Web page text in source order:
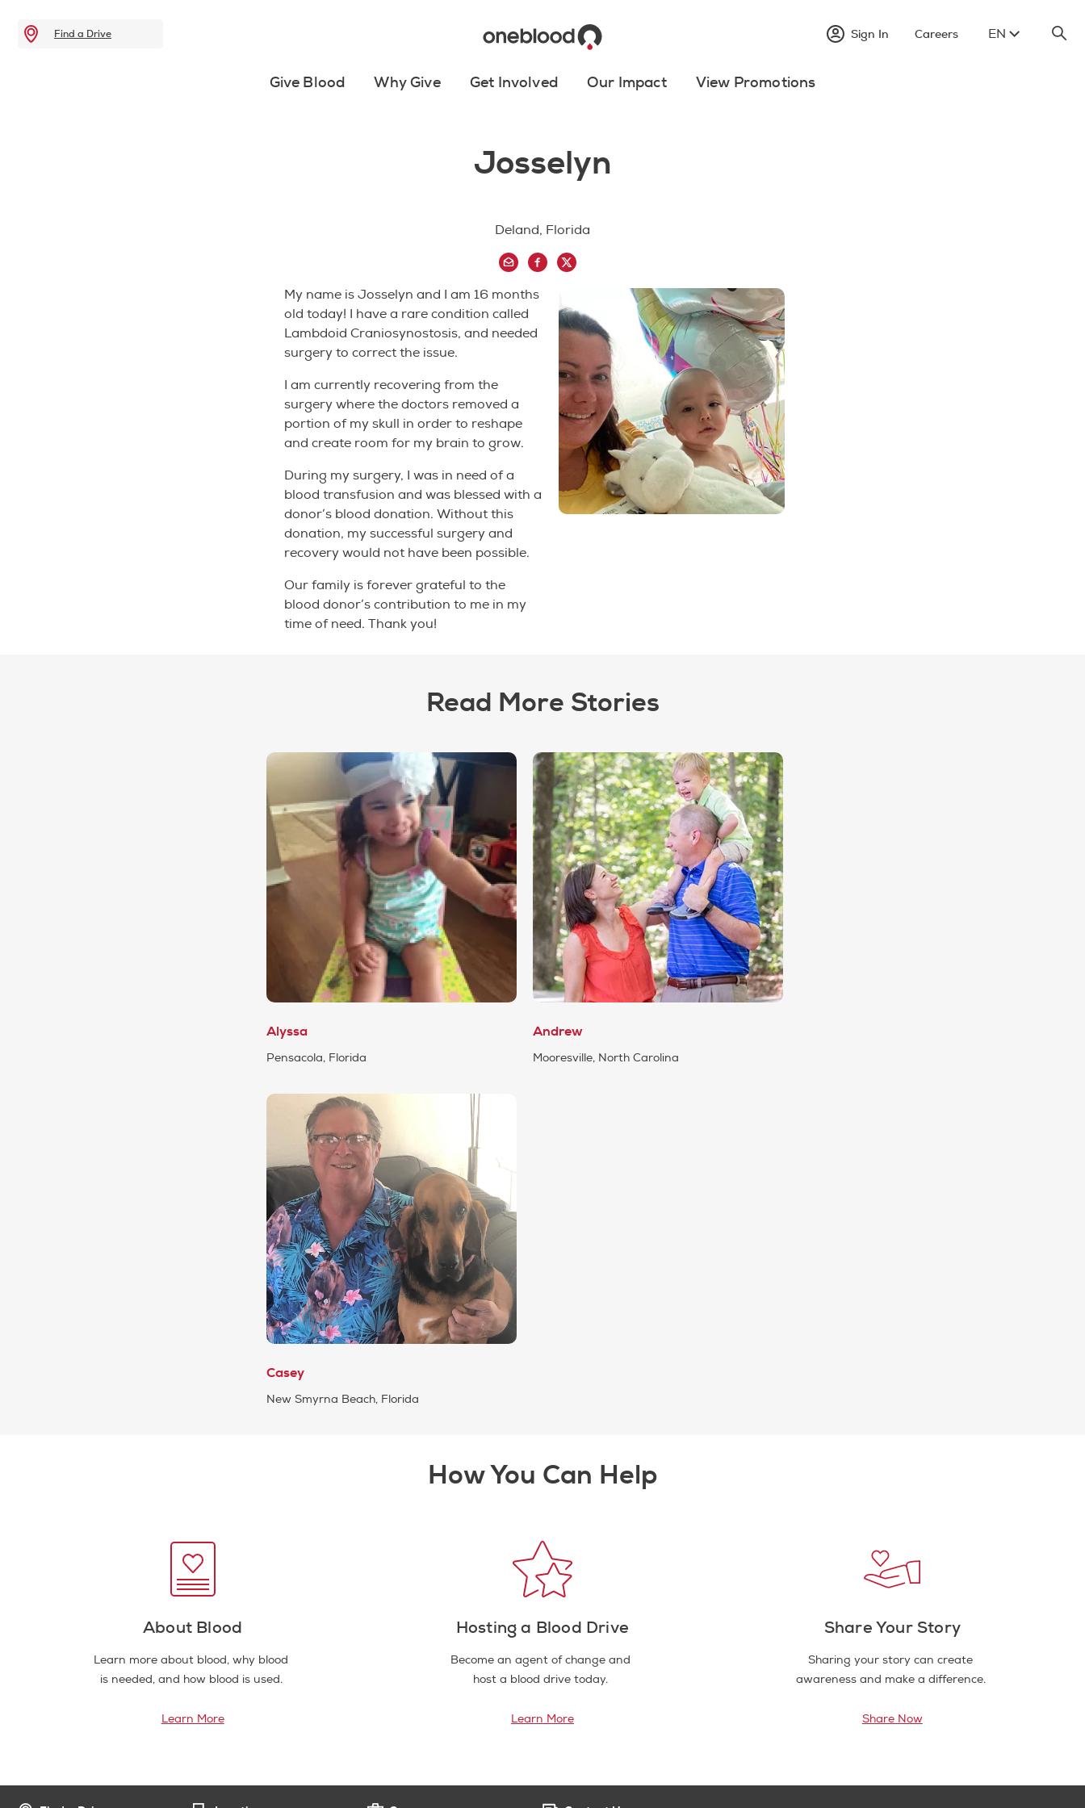
Find a Drive Sign In Careers EN
Give Blood Why Give Get Involved Our Impact View Promotions
Josselyn
Deland, Florida
My name is Josselyn and I am 16 months
old today! I have a rare condition called
Lambdoid Craniosynostosis, and needed
surgery to correct the issue.
I am currently recovering from the
surgery where the doctors removed a
portion of my skull in order to reshape
and create room for my brain to grow.
During my surgery, I was in need of a
blood transfusion and was blessed with a
donor’s blood donation. Without this
donation, my successful surgery and
recovery would not have been possible.
Our family is forever grateful to the
blood donor’s contribution to me in my
time of need. Thank you!
Read More Stories
Alyssa
Pensacola, Florida
Andrew
Mooresville, North Carolina
Casey
New Smyrna Beach, Florida
How You Can Help
About Blood
Learn more about blood, why blood
is needed, and how blood is used.
Learn More
Hosting a Blood Drive
Become an agent of change and
host a blood drive today.
Learn More
Share Your Story
Sharing your story can create
awareness and make a difference.
Share Now